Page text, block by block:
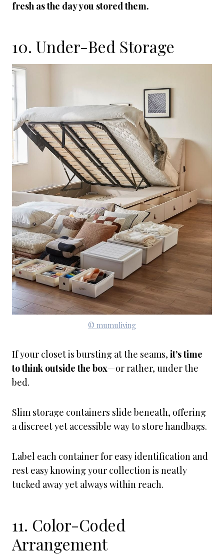
fresh as the day you stored them.
10. Under-Bed Storage
© mumuliving
If your closet is bursting at the seams, it’s time
to think outside the box—or rather, under the
bed.
Slim storage containers slide beneath, offering
a discreet yet accessible way to store handbags.
Label each container for easy identification and
rest easy knowing your collection is neatly
tucked away yet always within reach.
11. Color-Coded
Arrangement